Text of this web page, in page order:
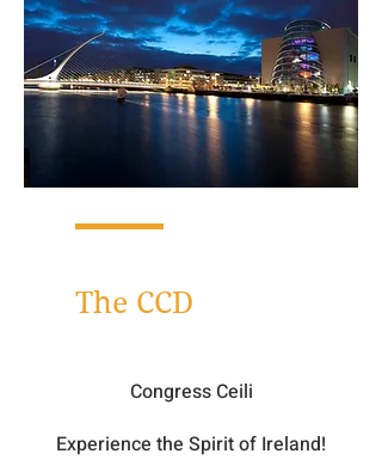
The CCD
Congress Ceili
Experience the Spirit of Ireland!